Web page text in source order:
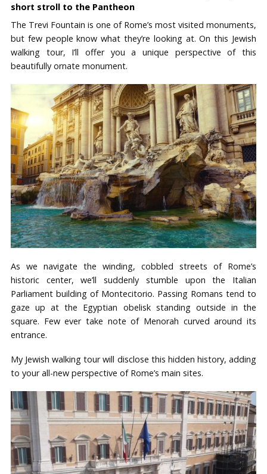
short stroll to the Pantheon
The Trevi Fountain is one of Rome’s most visited monuments,
but few people know what they’re looking at. On this Jewish
walking tour, I’ll offer you a unique perspective of this
beautifully ornate monument.
As we navigate the winding, cobbled streets of Rome’s
historic center, we’ll suddenly stumble upon the Italian
Parliament building of Montecitorio. Passing Romans tend to
gaze up at the Egyptian obelisk standing outside in the
square. Few ever take note of Menorah curved around its
entrance.
My Jewish walking tour will disclose this hidden history, adding
to your all-new perspective of Rome’s main sites.